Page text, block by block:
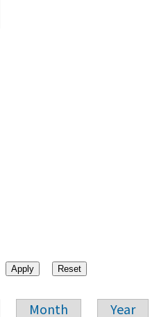
Month Year